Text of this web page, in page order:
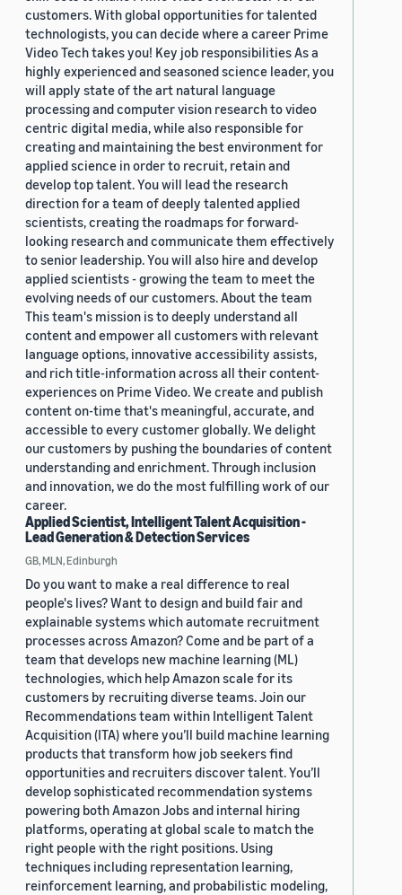
customers. With global opportunities for talented
technologists, you can decide where a career Prime
Video Tech takes you! Key job responsibilities As a
highly experienced and seasoned science leader, you
will apply state of the art natural language
processing and computer vision research to video
centric digital media, while also responsible for
creating and maintaining the best environment for
applied science in order to recruit, retain and
develop top talent. You will lead the research
direction for a team of deeply talented applied
scientists, creating the roadmaps for forward-
looking research and communicate them effectively
to senior leadership. You will also hire and develop
applied scientists - growing the team to meet the
evolving needs of our customers. About the team
This team's mission is to deeply understand all
content and empower all customers with relevant
language options, innovative accessibility assists,
and rich title-information across all their content-
experiences on Prime Video. We create and publish
content on-time that's meaningful, accurate, and
accessible to every customer globally. We delight
our customers by pushing the boundaries of content
understanding and enrichment. Through inclusion
and innovation, we do the most fulfilling work of our
career.
Applied Scientist, Intelligent Talent Acquisition -
Lead Generation & Detection Services
GB, MLN, Edinburgh
Do you want to make a real difference to real
people's lives? Want to design and build fair and
explainable systems which automate recruitment
processes across Amazon? Come and be part of a
team that develops new machine learning (ML)
technologies, which help Amazon scale for its
customers by recruiting diverse teams. Join our
Recommendations team within Intelligent Talent
Acquisition (ITA) where you’ll build machine learning
products that transform how job seekers find
opportunities and recruiters discover talent. You’ll
develop sophisticated recommendation systems
powering both Amazon Jobs and internal hiring
platforms, operating at global scale to match the
right people with the right positions. Using
techniques including representation learning,
reinforcement learning, and probabilistic modeling,